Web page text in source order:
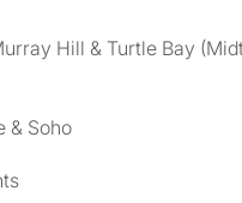
Hill & Turtle Bay
& Soho